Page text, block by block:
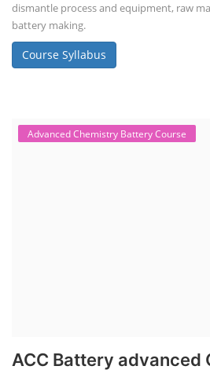
dismantle process and equipment, raw
battery making.
Course Syllabus
Advanced Chemistry Battery Course
ACC Battery advanced